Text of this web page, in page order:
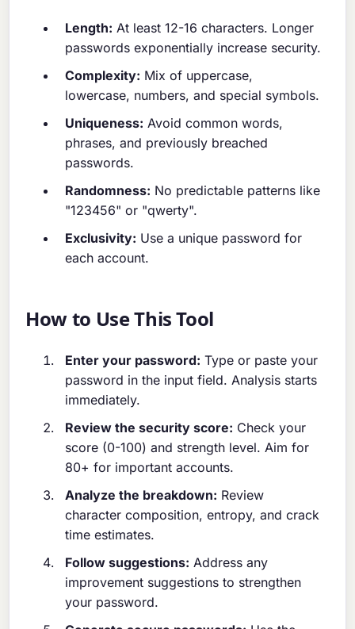
Length: At least 12-16 characters. Longer
passwords exponentially increase security.
Complexity: Mix of uppercase,
lowercase, numbers, and special symbols.
Uniqueness: Avoid common words,
phrases, and previously breached
passwords.
Randomness: No predictable patterns like
"123456" or "qwerty".
Exclusivity: Use a unique password for
each account.
How to Use This Tool
Enter your password: Type or paste your
password in the input field. Analysis starts
immediately.
Review the security score: Check your
score (0-100) and strength level. Aim for
80+ for important accounts.
Analyze the breakdown: Review
character composition, entropy, and crack
time estimates.
Follow suggestions: Address any
improvement suggestions to strengthen
your password.